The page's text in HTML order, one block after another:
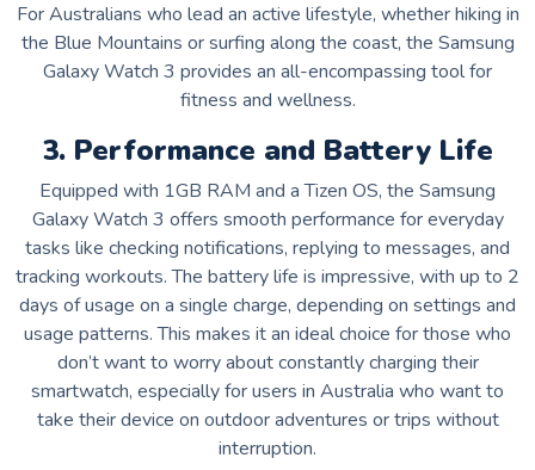
For Australians who lead an active lifestyle, whether hiking in
the Blue Mountains or surfing along the coast, the Samsung
Galaxy Watch 3 provides an all-encompassing tool for
fitness and wellness.
3. Performance and Battery Life
Equipped with 1GB RAM and a Tizen OS, the Samsung
Galaxy Watch 3 offers smooth performance for everyday
tasks like checking notifications, replying to messages, and
tracking workouts. The battery life is impressive, with up to 2
days of usage on a single charge, depending on settings and
usage patterns. This makes it an ideal choice for those who
don’t want to worry about constantly charging their
smartwatch, especially for users in Australia who want to
take their device on outdoor adventures or trips without
interruption.